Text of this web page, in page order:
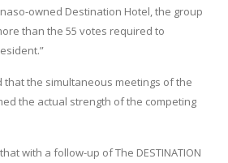
owned Destination Hotel, the group
than the 55 votes required to
that the simultaneous meetings of the
the actual strength of the competing
with a follow-up of The DESTINATION